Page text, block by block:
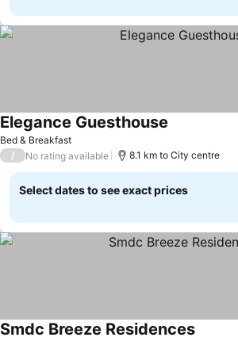
Bed & Breakfast
Elegance Guesthouse
/ No rating available 8.1 km to City centre
Select dates to see exact prices
Smdc Breeze Residences